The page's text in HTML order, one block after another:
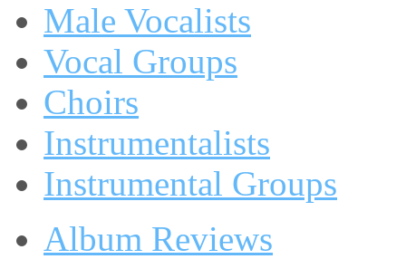
Male Vocalists
Vocal Groups
Choirs
Instrumentalists
Instrumental Groups
Album Reviews